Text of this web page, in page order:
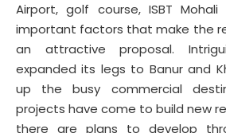
Airport, golf course, ISBT
important factors that make the
an attractive proposal.
expanded its legs to Banur and
up the busy commercial
projects have come to build new
there are plans to develop